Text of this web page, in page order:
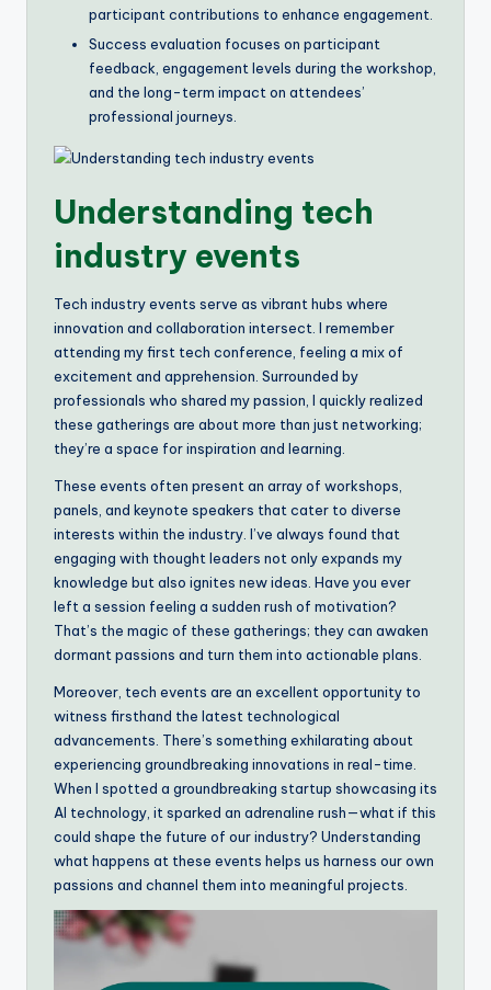
participant contributions to enhance engagement.
Success evaluation focuses on participant
feedback, engagement levels during the workshop,
and the long-term impact on attendees’
professional journeys.
Understanding tech
industry events
Tech industry events serve as vibrant hubs where
innovation and collaboration intersect. I remember
attending my first tech conference, feeling a mix of
excitement and apprehension. Surrounded by
professionals who shared my passion, I quickly realized
these gatherings are about more than just networking;
they’re a space for inspiration and learning.
These events often present an array of workshops,
panels, and keynote speakers that cater to diverse
interests within the industry. I’ve always found that
engaging with thought leaders not only expands my
knowledge but also ignites new ideas. Have you ever
left a session feeling a sudden rush of motivation?
That’s the magic of these gatherings; they can awaken
dormant passions and turn them into actionable plans.
Moreover, tech events are an excellent opportunity to
witness firsthand the latest technological
advancements. There’s something exhilarating about
experiencing groundbreaking innovations in real-time.
When I spotted a groundbreaking startup showcasing its
AI technology, it sparked an adrenaline rush—what if this
could shape the future of our industry? Understanding
what happens at these events helps us harness our own
passions and channel them into meaningful projects.